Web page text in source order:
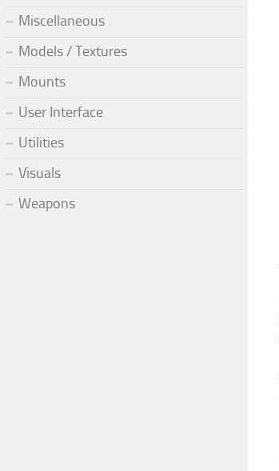
Miscellaneous
Models / Textures
Mounts
User Interface
Utilities
Visuals
Weapons